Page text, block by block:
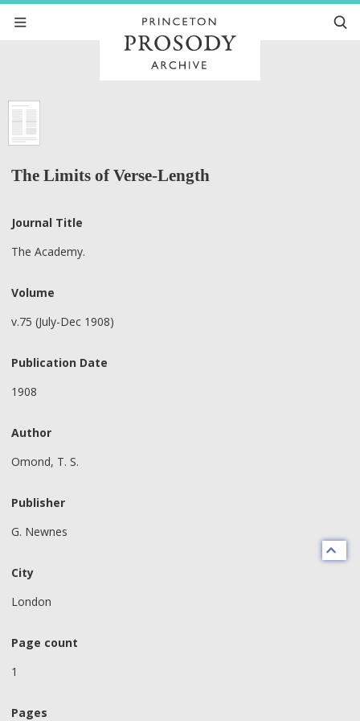
The Limits of Verse-Length
Journal Title
The Academy.
Volume
v.75 (July-Dec 1908)
Publication Date
1908
Author
Omond, T. S.
Publisher
G. Newnes
City
London
Page count
1
Pages